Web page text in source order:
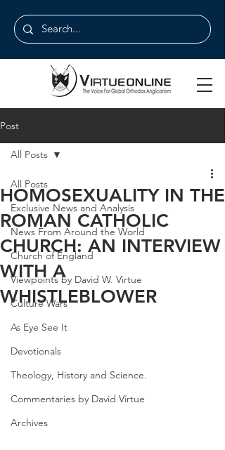
Post
All Posts
Exclusive News and Analysis
News From Around the World
Church of England
Viewpoints by David W. Virtue
Culture Wars
As Eye See It
Devotionals
Theology, History and Science.
Commentaries by David Virtue
Archives
All Posts
HOMOSEXUALITY IN THE
ROMAN CATHOLIC
CHURCH: AN INTERVIEW
WITH A
WHISTLEBLOWER